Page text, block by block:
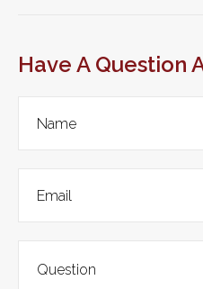
Have A Question